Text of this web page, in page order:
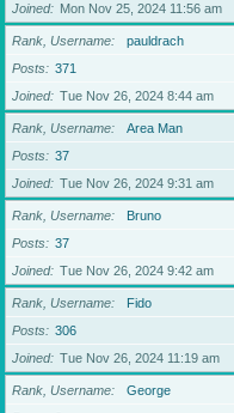
Joined
Mon Nov 25, 2024 11:56 am
Rank, Username
pauldrach
Posts
371
Joined
Tue Nov 26, 2024 8:44 am
Rank, Username
Area Man
Posts
37
Joined
Tue Nov 26, 2024 9:31 am
Rank, Username
Bruno
Posts
37
Joined
Tue Nov 26, 2024 9:42 am
Rank, Username
Fido
Posts
306
Joined
Tue Nov 26, 2024 11:19 am
Rank, Username
George